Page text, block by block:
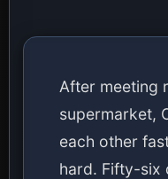
After meeting
supermarket,
each other
hard. Fifty-six